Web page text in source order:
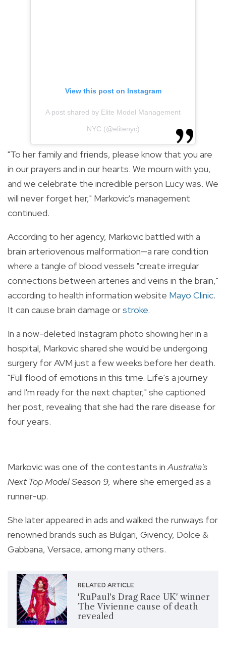
View this post on Instagram
A post shared by Elite Model Management
NYC (@elitenyc)
"To her family and friends, please know that you are
in our prayers and in our hearts. We mourn with you,
and we celebrate the incredible person Lucy was. We
will never forget her," Markovic's management
continued.
According to her agency, Markovic battled with a
brain arteriovenous malformation—a rare condition
where a tangle of blood vessels "create irregular
connections between arteries and veins in the brain,"
according to health information website Mayo Clinic.
It can cause brain damage orstroke.
In a now-deleted Instagram photo showing her in a
hospital, Markovic shared she would be undergoing
surgery for AVM just a few weeks before her death.
"Full flood of emotions in this time. Life's a journey
and I'm ready for the next chapter," she captioned
her post, revealing that she had the rare disease for
four years.
Markovic was one of the contestants inAustralia's
Next Top Model Season 9, where she emerged as a
runner-up.
She later appeared in ads and walked the runways for
renowned brands such as Bulgari, Givency, Dolce &
Gabbana, Versace, among many others.
RELATED ARTICLE
'RuPaul's Drag Race UK' winner
The Vivienne cause of death
revealed